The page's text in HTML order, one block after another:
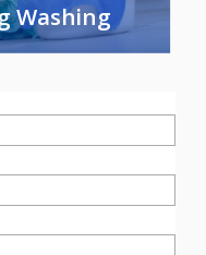
Washing